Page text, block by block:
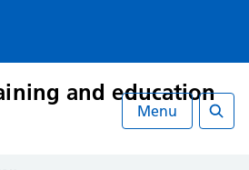
and education
Menu